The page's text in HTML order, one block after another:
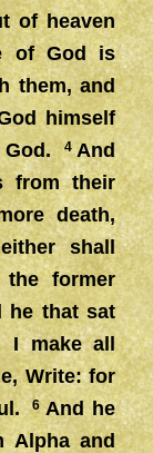
of heaven
of God is
them, and
himself
4And
from their
death,
shall
former
he that sat
I make all
Write: for
6 And he
Alpha and